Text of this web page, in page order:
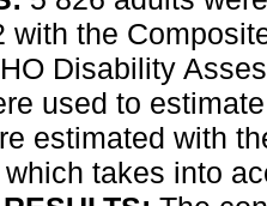
with the
Disability
used to
estimated with
takes into